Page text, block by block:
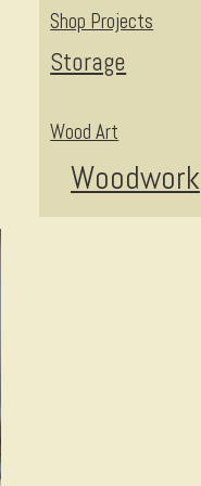
Shop Projects
Storage
Wood Art